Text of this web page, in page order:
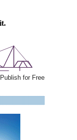
Publish for Free